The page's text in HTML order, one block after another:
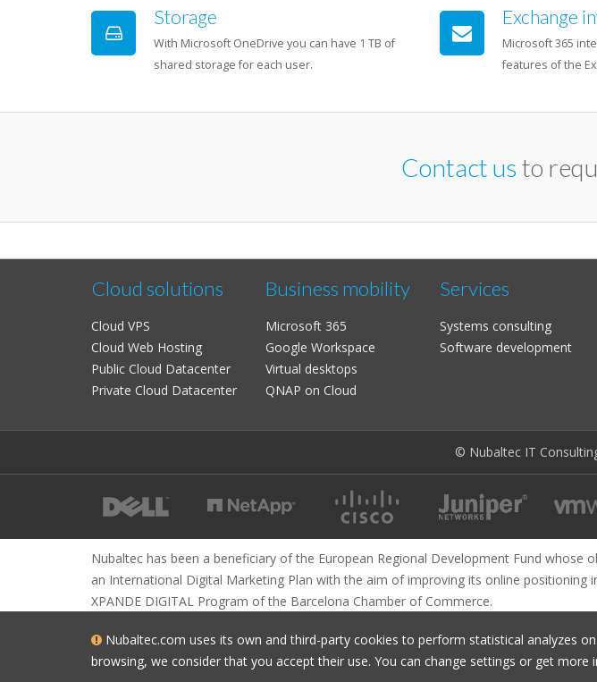
Storage
With Microsoft OneDrive you can have 1 TB of
shared storage for each user.
Exchange
Microsoft 365
features of the
Contact us to
Cloud solutions
Cloud VPS
Cloud Web Hosting
Public Cloud Datacenter
Private Cloud Datacenter
Business mobility
Microsoft 365
Google Workspace
Virtual desktops
QNAP on Cloud
Services
Systems consulting
Software development
© Nubaltec IT
Nubaltec has been a beneficiary of the European Regional Development Fund
an International Digital Marketing Plan with the aim of improving its online
XPANDE DIGITAL Program of the Barcelona Chamber of Commerce.
Nubaltec.com uses its own and third-party cookies to perform statistical analyzes
browsing, we consider that you accept their use. You can change settings or get more